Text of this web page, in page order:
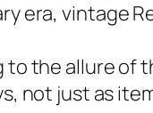
era, vintage
to the allure of
not just as